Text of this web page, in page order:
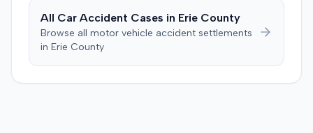
directed verdict on liability and medical bills, and citing
improper tainting of proof and an error in seating a juror
excused for cause. The defendant countered the juror
objection was flawed and that the verdict aligned with
evidence. The motion remained pending.
All Car Accident Cases in Erie County
Browse all motor vehicle accident settlements
in Erie County